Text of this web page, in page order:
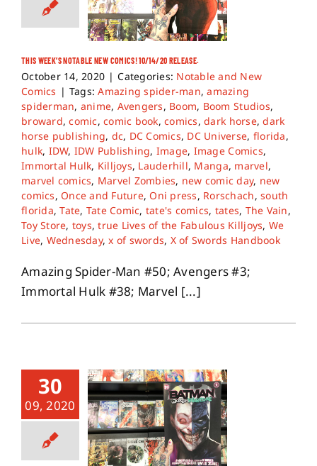
THIS WEEK’S NOTABLE NEW COMICS! 10/14/20 RELEASE.
October 14, 2020 | Categories: Notable and New
Comics | Tags:Amazing spider-man,amazing
spiderman, anime, Avengers, Boom, Boom Studios,
broward,comic,comic book,comics,dark horse,dark
horse publishing, dc, DC Comics, DC Universe, florida,
hulk, IDW, IDW Publishing, Image, Image Comics,
Immortal Hulk, Killjoys, Lauderhill, Manga, marvel,
marvel comics, Marvel Zombies, new comic day, new
comics,Once and Future,Oni press, Rorschach,south
florida,Tate, Tate Comic, tate's comics, tates, The Vain,
Toy Store, toys,true Lives of the Fabulous Killjoys, We
Live, Wednesday,x of swords, X of Swords Handbook
Amazing Spider-Man #50; Avengers #3;
Immortal Hulk #38; Marvel [...]
30
09, 2020